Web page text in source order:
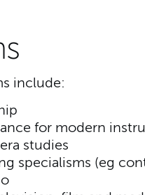
include:
for modern
studies
specialisms (eg